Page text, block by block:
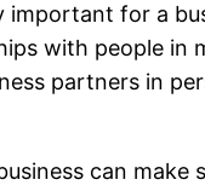
important for a
with people
partners in
can